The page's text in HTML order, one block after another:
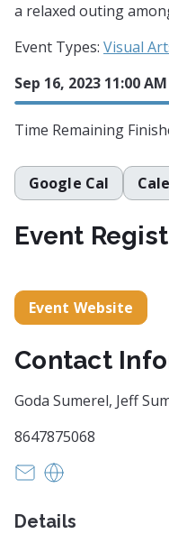
a relaxed outing
Event Types: Visual
Sep 16, 2023 11:00 AM
Time Remaining
Google Cal
Event
Event Website
Contact
Goda Sumerel, Jeff
8647875068
Details